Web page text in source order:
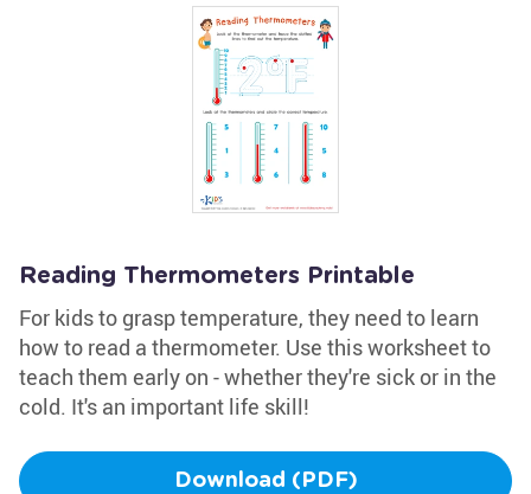
Reading Thermometers Printable
For kids to grasp temperature, they need to learn
how to read a thermometer. Use this worksheet to
teach them early on - whether they're sick or in the
cold. It's an important life skill!
Download (PDF)